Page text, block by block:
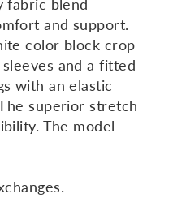
fabric blend
and support.
color block crop
and a fitted
with an elastic
superior stretch
The model